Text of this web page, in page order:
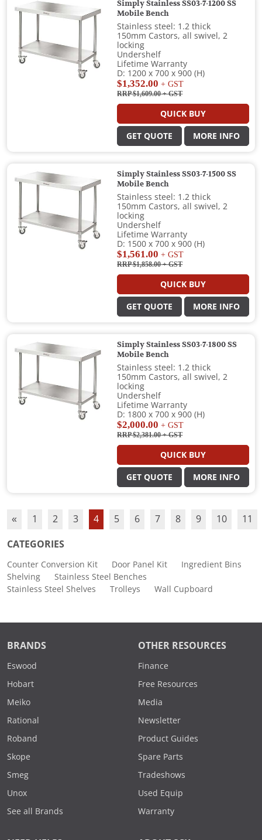
Simply Stainless SS03-7-1200 SS
Mobile Bench
Stainless steel: 1.2 thick
150mm Castors, all swivel, 2
locking
Undershelf
Lifetime Warranty
D: 1200 x 700 x 900 (H)
$1,352.00 + GST
RRP $1,609.00+ GST
QUICK BUY
GET QUOTE MORE INFO
Simply Stainless SS03-7-1500 SS
Mobile Bench
Stainless steel: 1.2 thick
150mm Castors, all swivel, 2
locking
Undershelf
Lifetime Warranty
D: 1500 x 700 x 900 (H)
$1,561.00 + GST
RRP $1,858.00+ GST
QUICK BUY
GET QUOTE MORE INFO
Simply Stainless SS03-7-1800 SS
Mobile Bench
Stainless steel: 1.2 thick
150mm Castors, all swivel, 2
locking
Undershelf
Lifetime Warranty
D: 1800 x 700 x 900 (H)
$2,000.00 + GST
RRP $2,381.00+ GST
QUICK BUY
GET QUOTE MORE INFO
« 1 2 3 4 5 6 7 8 9 10 11
CATEGORIES
Counter Conversion Kit Door Panel Kit
Ingredient Bins
Shelving
Stainless Steel Benches
Stainless Steel Shelves
Trolleys Wall Cupboard
BRANDS
Eswood
Hobart
Meiko
Rational
Roband
Skope
Smeg
Unox
See all Brands
OTHER RESOURCES
Finance
Free Resources
Media
Newsletter
Product Guides
Spare Parts
Tradeshows
Used Equip
Warranty